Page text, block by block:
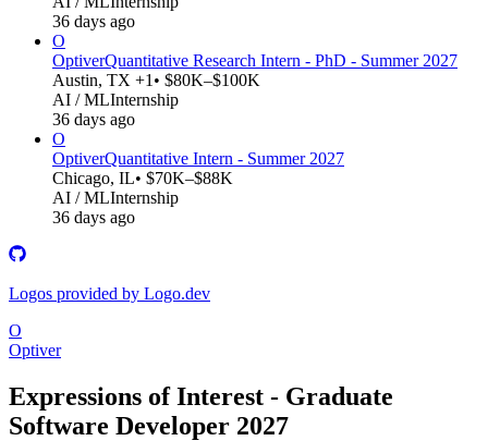
36 days ago
O
OptiverQuantitative Research Intern - PhD - Summer 2027
Austin, TX +1 • $80K–$100K
AI / MLInternship
36 days ago
O
OptiverQuantitative Intern - Summer 2027
Chicago, IL• $70K–$88K
AI / MLInternship
36 days ago
Logos provided by Logo.dev
O
Optiver
Expressions of Interest - Graduate
Software Developer 2027